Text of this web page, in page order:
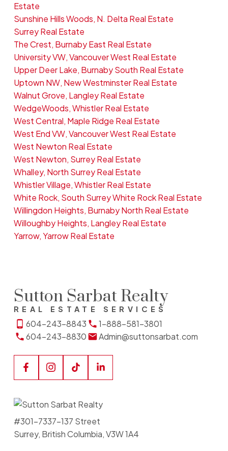
Estate
Sunshine Hills Woods, N. Delta Real Estate
Surrey Real Estate
The Crest, Burnaby East Real Estate
University VW, Vancouver West Real Estate
Upper Deer Lake, Burnaby South Real Estate
Uptown NW, New Westminster Real Estate
Walnut Grove, Langley Real Estate
WedgeWoods, Whistler Real Estate
West Central, Maple Ridge Real Estate
West End VW, Vancouver West Real Estate
West Newton Real Estate
West Newton, Surrey Real Estate
Whalley, North Surrey Real Estate
Whistler Village, Whistler Real Estate
White Rock, South Surrey White Rock Real Estate
Willingdon Heights, Burnaby North Real Estate
Willoughby Heights, Langley Real Estate
Yarrow, Yarrow Real Estate
Sutton Sarbat Realty
REAL ESTATE SERVICES
604-243-8843
1-888-581-3801
604-243-8830
Admin@suttonsarbat.com
#301-7337-137 Street
Surrey, British Columbia, V3W 1A4